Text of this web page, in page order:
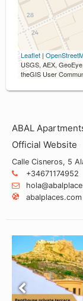
Leaflet |
USGS, AEX,
theGIS User
ABAL
Official Website
Calle Cisneros, 5
+34671174952
abalplaces.com